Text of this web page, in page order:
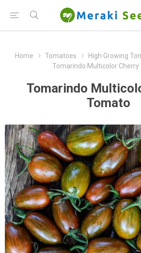
Home Tomatoes High Growing
Tomarindo Multicolor Cherry
Tomarindo
Tomato